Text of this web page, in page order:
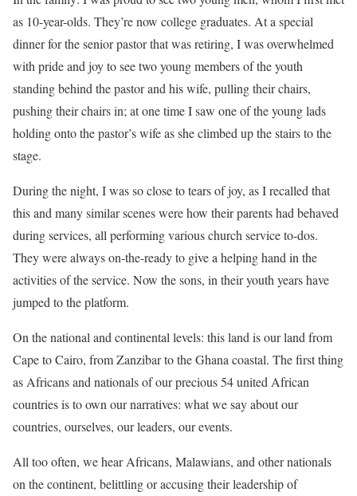
as 10-year-olds. They’re now college graduates. At a special
dinner for the senior pastor that was retiring, I was overwhelmed
with pride and joy to see two young members of the youth
standing behind the pastor and his wife, pulling their chairs,
pushing their chairs in; at one time I saw one of the young lads
holding onto the pastor’s wife as she climbed up the stairs to the
stage.
During the night, I was so close to tears of joy, as I recalled that
this and many similar scenes were how their parents had behaved
during services, all performing various church service to-dos.
They were always on-the-ready to give a helping hand in the
activities of the service. Now the sons, in their youth years have
jumped to the platform.
On the national and continental levels: this land is our land from
Cape to Cairo, from Zanzibar to the Ghana coastal. The first thing
as Africans and nationals of our precious 54 united African
countries is to own our narratives: what we say about our
countries, ourselves, our leaders, our events.
All too often, we hear Africans, Malawians, and other nationals
on the continent, belittling or accusing their leadership of